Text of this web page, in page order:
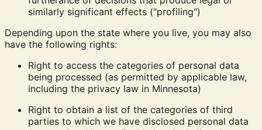
similarly significant effects ("profiling")
Depending upon the state where you live, you may also
have the following rights:
Right to access the categories of personal data
being processed (as permitted by applicable law,
including the privacy law in Minnesota)
Right to obtain a list of the categories of third
parties to which we have disclosed personal data